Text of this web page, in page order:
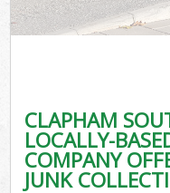
CLAPHAM
LOCALLY-
COMPANY
JUNK